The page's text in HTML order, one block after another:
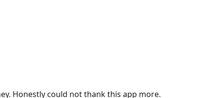
Honestly could not thank this app more.